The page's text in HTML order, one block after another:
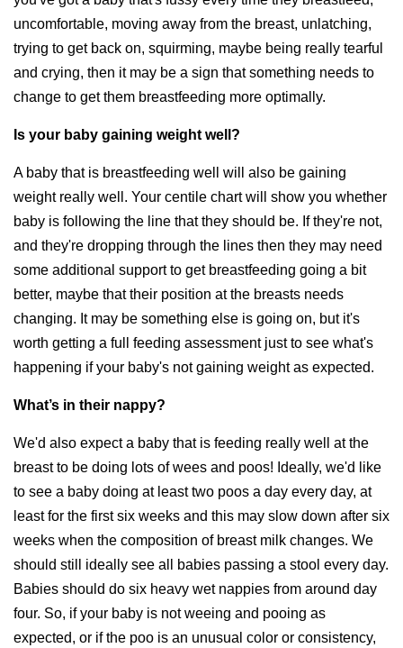
uncomfortable, moving away from the breast, unlatching,
trying to get back on, squirming, maybe being really tearful
and crying, then it may be a sign that something needs to
change to get them breastfeeding more optimally.
Is your baby gaining weight well?
A baby that is breastfeeding well will also be gaining
weight really well. Your centile chart will show you whether
baby is following the line that they should be. If they're not,
and they're dropping through the lines then they may need
some additional support to get breastfeeding going a bit
better, maybe that their position at the breasts needs
changing. It may be something else is going on, but it's
worth getting a full feeding assessment just to see what's
happening if your baby's not gaining weight as expected.
What’s in their nappy?
We'd also expect a baby that is feeding really well at the
breast to be doing lots of wees and poos! Ideally, we'd like
to see a baby doing at least two poos a day every day, at
least for the first six weeks and this may slow down after six
weeks when the composition of breast milk changes. We
should still ideally see all babies passing a stool every day.
Babies should do six heavy wet nappies from around day
four. So, if your baby is not weeing and pooing as
expected, or if the poo is an unusual color or consistency,